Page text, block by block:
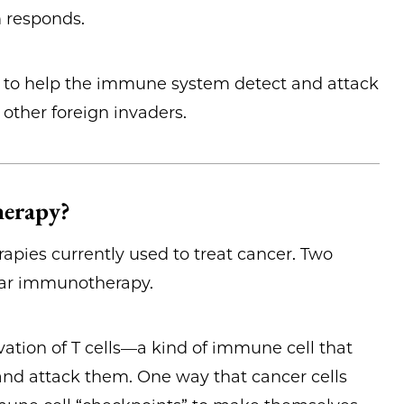
to help the immune system detect and attack
foreign invaders.
currently used to treat cancer. Two
immunotherapy.
of T cells—a kind of immune cell that
attack them. One way that cancer cells